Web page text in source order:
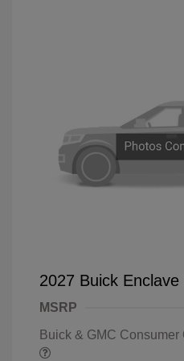
2027 Buick Enclave
MSRP
Buick & GMC Consumer